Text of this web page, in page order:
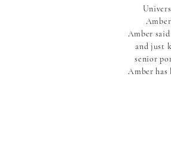
Amber
and just
senior
Amber has